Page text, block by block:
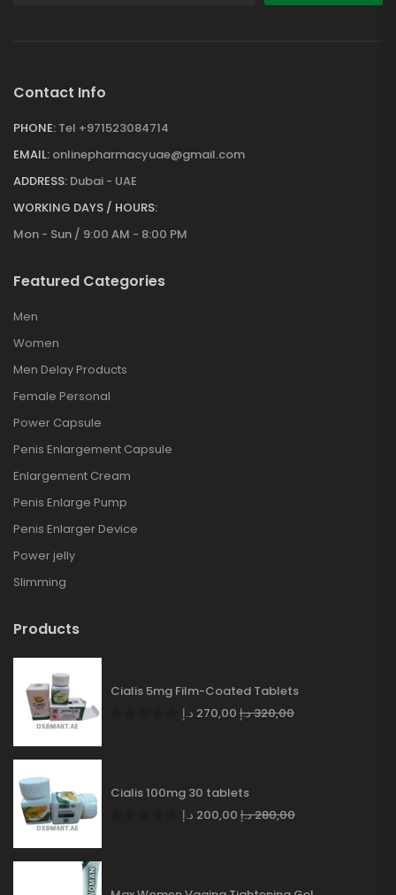
Contact Info
PHONE: Tel +971523084714
EMAIL: onlinepharmacyuae@gmail.com
ADDRESS: Dubai - UAE
WORKING DAYS / HOURS:
Mon - Sun / 9:00 AM - 8:00 PM
Featured Categories
Men
Women
Men Delay Products
Female Personal
Power Capsule
Penis Enlargement Capsule
Enlargement Cream
Penis Enlarge Pump
Penis Enlarger Device
Power jelly
Slimming
Products
Cialis 5mg Film-Coated Tablets
270,00 د.إ 320,00د.إ
Cialis 100mg 30 tablets
200,00 د.إ 280,00د.إ